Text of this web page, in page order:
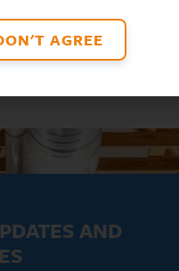
AND
AGREE